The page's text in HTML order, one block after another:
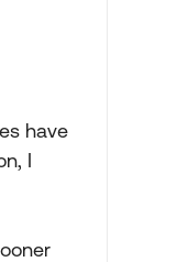
have
I